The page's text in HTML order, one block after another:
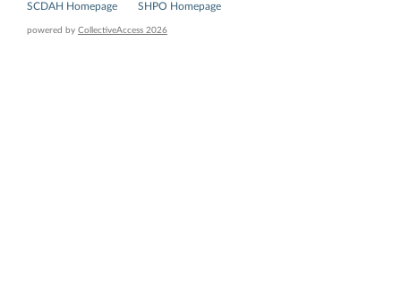
SCDAH Homepage SHPO Homepage
powered by CollectiveAccess 2026